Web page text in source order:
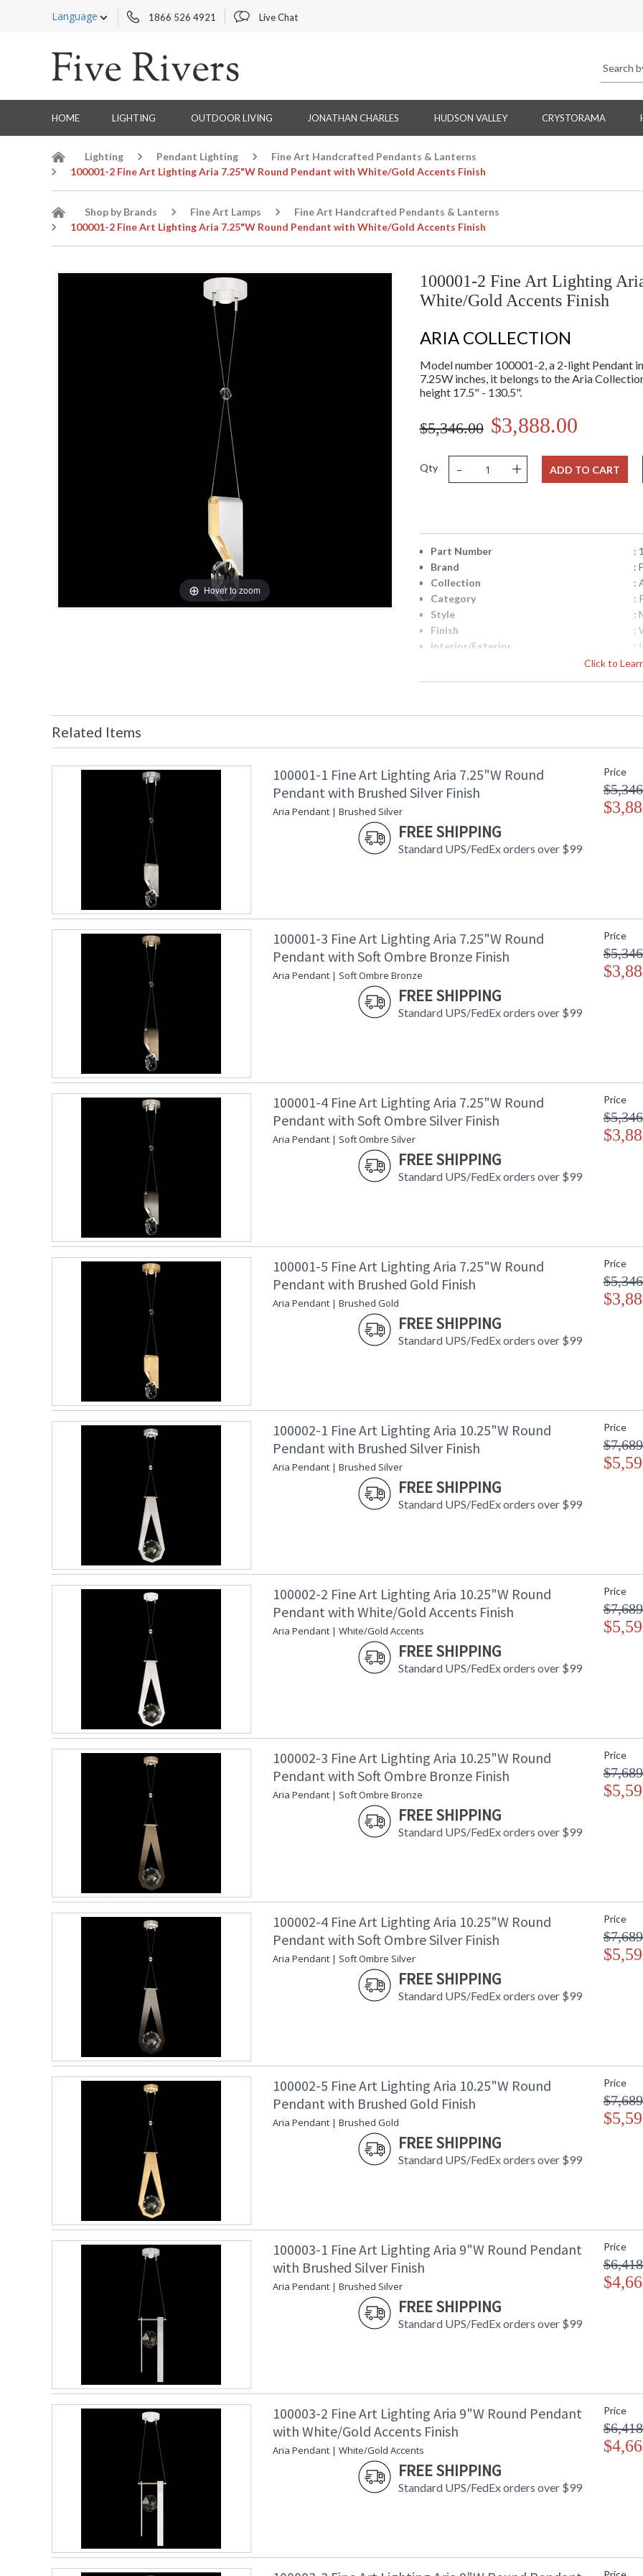
Language 1866 526 4921 Live Chat
HOME LIGHTING OUTDOOR LIVING JONATHAN CHARLES HUDSON VALLEY CRYSTORAMA
Lighting Pendant Lighting
Fine Art Handcrafted Pendants & Lanterns
100001-2 Fine Art Lighting Aria 7.25"W Round Pendant with White/Gold Accents Finish
Shop by Brands Fine Art Lamps
Fine Art Handcrafted Pendants & Lanterns
100001-2 Fine Art Lighting Aria 7.25"W Round Pendant with White/Gold Accents Finish
Hover to zoom
100001-2 Fine Art Lighting
White/Gold Accents Finish
ARIA COLLECTION
Model number 100001-2, a 2-light Pendant
7.25W inches, it belongs to the Aria
height 17.5" - 130.5".
$5,346.00 $3,888.00
Qty - + ADD TO CART
Click to
Part Number
:
Brand
:
Collection
:
Category
:
Style
:
Finish
:
Interior/Exterior
:
:
ADA
UPC
:
:
Bulb Quantity
Bulb Type
Country Of Origin
:
Availability
:
captivating attention. Whether you desire
functional illumination from above, Aria's
Introducing Aria - a masterpiece inspired by
embodies sophistication and versatility. It
exquisite finishes and four distinct charm
crystal. With Aria, the power of choice is
your style.
MADE in the USA UL Listed
Related Items
100001-1 Fine Art Lighting Aria 7.25"W Round
Pendant with Brushed Silver Finish
Aria Pendant | Brushed Silver
FREE SHIPPING
Standard UPS/FedEx orders over $99
Price
100001-3 Fine Art Lighting Aria 7.25"W Round
Pendant with Soft Ombre Bronze Finish
Aria Pendant | Soft Ombre Bronze
FREE SHIPPING
Standard UPS/FedEx orders over $99
Price
100001-4 Fine Art Lighting Aria 7.25"W Round
Pendant with Soft Ombre Silver Finish
Aria Pendant | Soft Ombre Silver
FREE SHIPPING
Standard UPS/FedEx orders over $99
Price
100001-5 Fine Art Lighting Aria 7.25"W Round
Pendant with Brushed Gold Finish
Aria Pendant | Brushed Gold
FREE SHIPPING
Standard UPS/FedEx orders over $99
Price
100002-1 Fine Art Lighting Aria 10.25"W Round
Pendant with Brushed Silver Finish
Aria Pendant | Brushed Silver
FREE SHIPPING
Standard UPS/FedEx orders over $99
Price
100002-2 Fine Art Lighting Aria 10.25"W Round
Pendant with White/Gold Accents Finish
Aria Pendant | White/Gold Accents
FREE SHIPPING
Standard UPS/FedEx orders over $99
Price
100002-3 Fine Art Lighting Aria 10.25"W Round
Pendant with Soft Ombre Bronze Finish
Aria Pendant | Soft Ombre Bronze
FREE SHIPPING
Standard UPS/FedEx orders over $99
Price
100002-4 Fine Art Lighting Aria 10.25"W Round
Pendant with Soft Ombre Silver Finish
Aria Pendant | Soft Ombre Silver
FREE SHIPPING
Standard UPS/FedEx orders over $99
Price
100002-5 Fine Art Lighting Aria 10.25"W Round
Pendant with Brushed Gold Finish
Aria Pendant | Brushed Gold
FREE SHIPPING
Standard UPS/FedEx orders over $99
Price
100003-1 Fine Art Lighting Aria 9"W Round Pendant
with Brushed Silver Finish
Aria Pendant | Brushed Silver
FREE SHIPPING
Standard UPS/FedEx orders over $99
Price
100003-2 Fine Art Lighting Aria 9"W Round Pendant
with White/Gold Accents Finish
Aria Pendant | White/Gold Accents
FREE SHIPPING
Standard UPS/FedEx orders over $99
Price